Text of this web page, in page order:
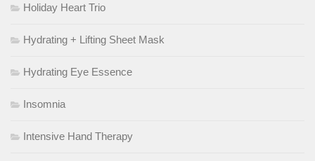
Holiday Heart Trio
Hydrating + Lifting Sheet Mask
Hydrating Eye Essence
Insomnia
Intensive Hand Therapy